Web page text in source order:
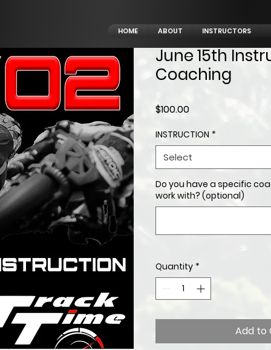
HOME ABOUT INSTRUCTORS
June 15th
Coaching
$100.00Price
INSTRUCTION *
Select
Do you have a specific
work with? (optional)
Quantity *
Add to